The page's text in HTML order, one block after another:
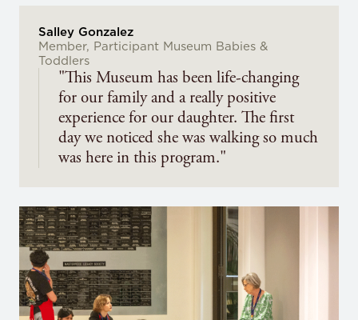
Salley Gonzalez
Member, Participant Museum Babies &
Toddlers
"This Museum has been life-changing
for our family and a really positive
experience for our daughter. The first
day we noticed she was walking so much
was here in this program."